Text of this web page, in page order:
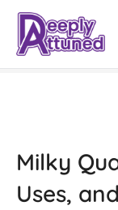
Milky
Uses,